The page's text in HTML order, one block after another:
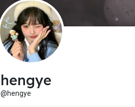
hengye
@hengye